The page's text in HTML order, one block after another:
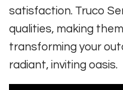
satisfaction. Truco
qualities, making
transforming your
radiant, inviting oasis.